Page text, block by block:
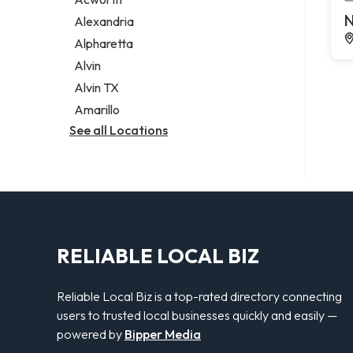
Legal services
Notary public
Personal injury attorney
Alexandria
Alpharetta
Alvin
Alvin TX
Amarillo
See all Locations
RELIABLE LOCAL BIZ
Reliable Local Biz is a top-rated directory connecting
users to trusted local businesses quickly and easily —
powered by Bipper Media